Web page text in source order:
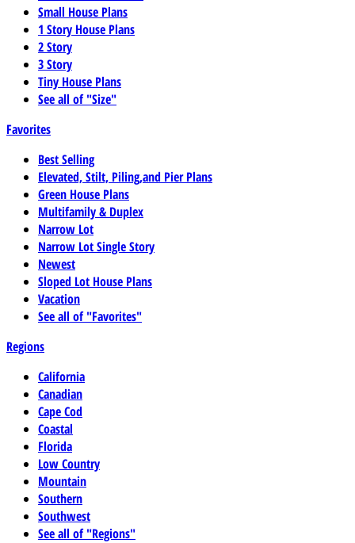
Small House Plans
1 Story House Plans
2 Story
3 Story
Tiny House Plans
See all of "Size"
Favorites
Best Selling
Elevated, Stilt, Piling,and Pier Plans
Green House Plans
Multifamily & Duplex
Narrow Lot
Narrow Lot Single Story
Newest
Sloped Lot House Plans
Vacation
See all of "Favorites"
Regions
California
Canadian
Cape Cod
Coastal
Florida
Low Country
Mountain
Southern
Southwest
See all of "Regions"